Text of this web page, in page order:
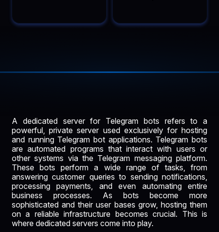
A dedicated server for Telegram bots refers to a
powerful, private server used exclusively for hosting
and running Telegram bot applications. Telegram bots
are automated programs that interact with users or
other systems via the Telegram messaging platform.
These bots perform a wide range of tasks, from
answering customer queries to sending notifications,
processing payments, and even automating entire
business processes. As bots become more
sophisticated and their user bases grow, hosting them
on a reliable infrastructure becomes crucial. This is
where dedicated servers come into play.